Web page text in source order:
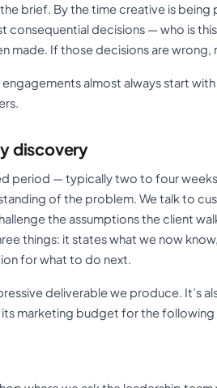
brief. By the time creative is
consequential decisions — who is
made. If those decisions are
engagements almost always start
discovery
period — typically two to four
of the problem. We talk to
the assumptions the client
things: it states what we now
for what to do next.
deliverable we produce. It’s
its marketing budget for the following